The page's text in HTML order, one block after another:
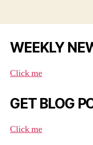
WEEKLY
Click me
GET BLOG
Click me